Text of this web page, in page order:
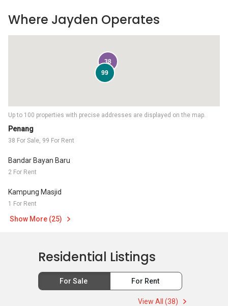
Penang
38 For Sale, 99 For Rent
Bandar Bayan Baru
2 For Rent
Kampung Masjid
1 For Rent
Show More (25)
Up to 100 properties with precise addresses are displayed on the map.
38
99
Where Jayden Operates
Residential Listings
For Sale For Rent
View All (38)